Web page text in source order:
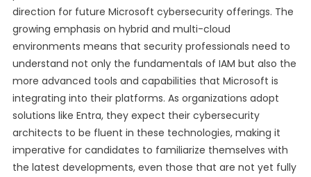
direction for future Microsoft cybersecurity offerings. The
growing emphasis on hybrid and multi-cloud
environments means that security professionals need to
understand not only the fundamentals of IAM but also the
more advanced tools and capabilities that Microsoft is
integrating into their platforms. As organizations adopt
solutions like Entra, they expect their cybersecurity
architects to be fluent in these technologies, making it
imperative for candidates to familiarize themselves with
the latest developments, even those that are not yet fully